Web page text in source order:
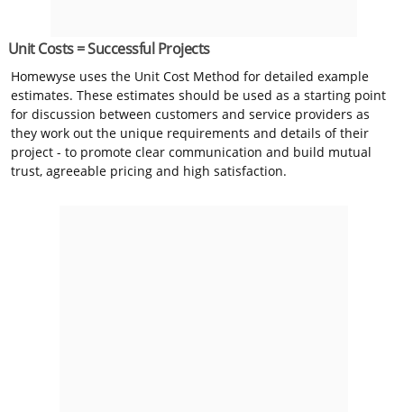
Unit Costs = Successful Projects
Homewyse uses the Unit Cost Method for detailed example
estimates. These estimates should be used as a starting point
for discussion between customers and service providers as
they work out the unique requirements and details of their
project - to promote clear communication and build mutual
trust, agreeable pricing and high satisfaction.